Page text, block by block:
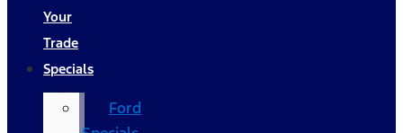
Your
Trade
Specials
Ford